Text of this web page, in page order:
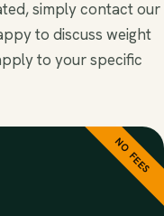
simply contact our
to discuss weight
to your specific
NO FEES